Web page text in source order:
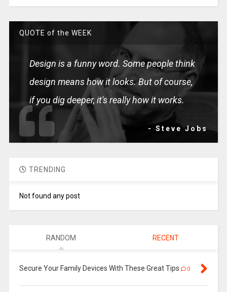
QUOTE of the WEEK
Design is a funny word. Some people think
design means how it looks. But of course,
if you dig deeper, it's really how it works.
- Steve Jobs
TRENDING
Not found any post
RANDOM RECENT
Secure Your Family Devices With These Great Tips 0